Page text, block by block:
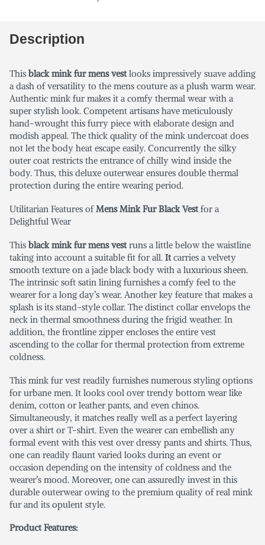
Description
This black mink fur mens vestlooks impressively suave adding
a dash of versatility to the mens couture as a plush warm wear.
Authentic mink fur makes it a comfy thermal wear with a
super stylish look. Competent artisans have meticulously
hand-wrought this furry piece with elaborate design and
modish appeal. The thick quality of the mink undercoat does
not let the body heat escape easily. Concurrently the silky
outer coat restricts the entrance of chilly wind inside the
body. Thus, this deluxe outerwear ensures double thermal
protection during the entire wearing period.
Utilitarian Features ofMens Mink Fur Black Vestfor a
Delightful Wear
This black mink fur mens vestruns a little below the waistline
taking into account a suitable fit for all. Itcarries a velvety
smooth texture on a jade black body with a luxurious sheen.
The intrinsic soft satin lining furnishes a comfy feel to the
wearer for a long day’s wear. Another key feature that makes a
splash is its stand-style collar. The distinct collar envelops the
neck in thermal smoothness during the frigid weather. In
addition, the frontline zipper encloses the entire vest
ascending to the collar for thermal protection from extreme
coldness.
This mink fur vest readily furnishes numerous styling options
for urbane men. It looks cool over trendy bottom wear like
denim, cotton or leather pants, and even chinos.
Simultaneously, it matches really well as a perfect layering
over a shirt or T-shirt. Even the wearer can embellish any
formal event with this vest over dressy pants and shirts. Thus,
one can readily flaunt varied looks during an event or
occasion depending on the intensity of coldness and the
wearer’s mood. Moreover, one can assuredly invest in this
durable outerwear owing to the premium quality of real mink
fur and its opulent style.
Product Features: